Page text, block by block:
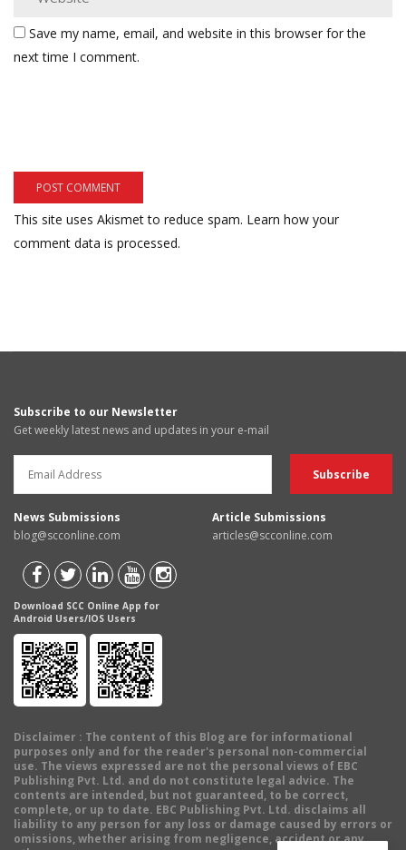
Save my name, email, and website in this browser for the
next time I comment.
This site uses Akismet to reduce spam. Learn how your
comment data is processed.
Subscribe to our Newsletter
Get weekly latest news and updates in your e-mail
News Submissions
blog@scconline.com
Article Submissions
articles@scconline.com
Download SCC Online App for
Android Users/IOS Users
Disclaimer : The content of this Blog are for informational
purposes only and for the reader's personal non-commercial
use. The views expressed are not the personal views of EBC
Publishing Pvt. Ltd. and do not constitute legal advice. The
contents are intended, but not guaranteed, to be correct,
complete, or up to date. EBC Publishing Pvt. Ltd. disclaims all
liability to any person for any loss or damage caused by errors or
omissions, whether arising from negligence, accident or any